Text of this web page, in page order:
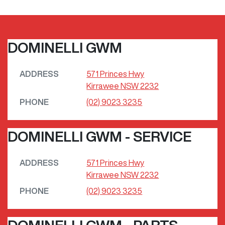
DOMINELLI GWM
ADDRESS
571 Princes Hwy
Kirrawee NSW 2232
PHONE
(02) 9023 3235
DOMINELLI GWM - SERVICE
ADDRESS
571 Princes Hwy
Kirrawee NSW 2232
PHONE
(02) 9023 3235